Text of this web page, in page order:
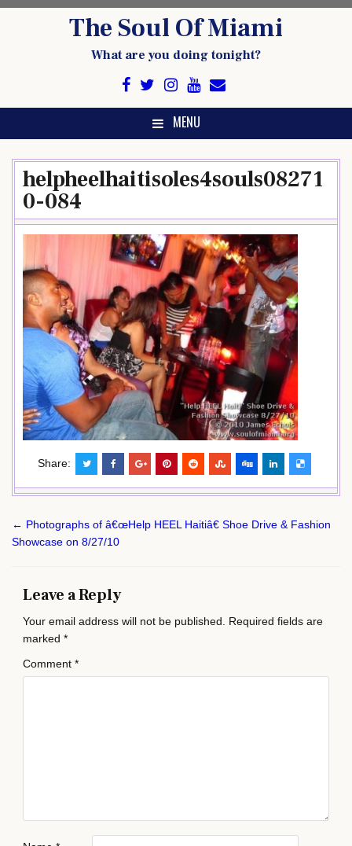
The Soul Of Miami
What are you doing tonight?
MENU
helpheelhaitisoles4souls08271
0-084
Share:
Post
navigation
← Photographs of â€œHelp HEEL Haitiâ€ Shoe Drive & Fashion
Showcase on 8/27/10
Leave a Reply
Your email address will not be published. Required fields are
marked *
Comment *